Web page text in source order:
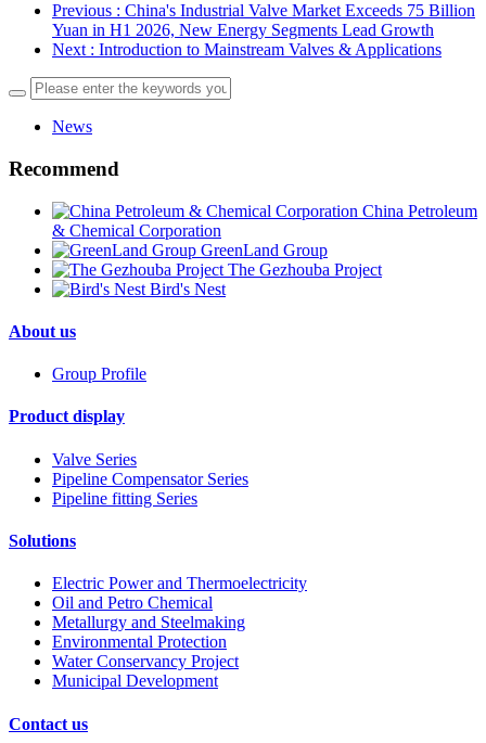
Previous : China's Industrial Valve Market Exceeds 75 Billion
Yuan in H1 2026, New Energy Segments Lead Growth
Next : Introduction to Mainstream Valves & Applications
News
Recommend
China Petroleum
& Chemical Corporation
GreenLand Group
The Gezhouba Project
Bird's Nest
About us
Group Profile
Product display
Valve Series
Pipeline Compensator Series
Pipeline fitting Series
Solutions
Electric Power and Thermoelectricity
Oil and Petro Chemical
Metallurgy and Steelmaking
Environmental Protection
Water Conservancy Project
Municipal Development
Contact us